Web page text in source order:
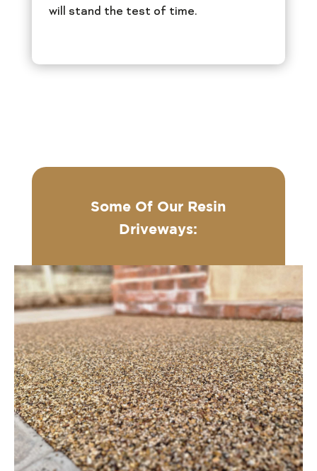
will stand the test of time.
Some Of Our Resin
Driveways: